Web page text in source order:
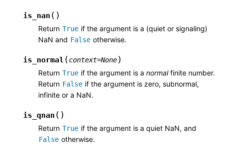
is_nan ( )
Return True if the argument is a (quiet or signaling)
NaN and False otherwise.
is_normal (context=None)
Return True if the argument is a normalfinite number.
Return False if the argument is zero, subnormal,
infinite or a NaN.
is_qnan ( )
Return True if the argument is a quiet NaN, and
False otherwise.